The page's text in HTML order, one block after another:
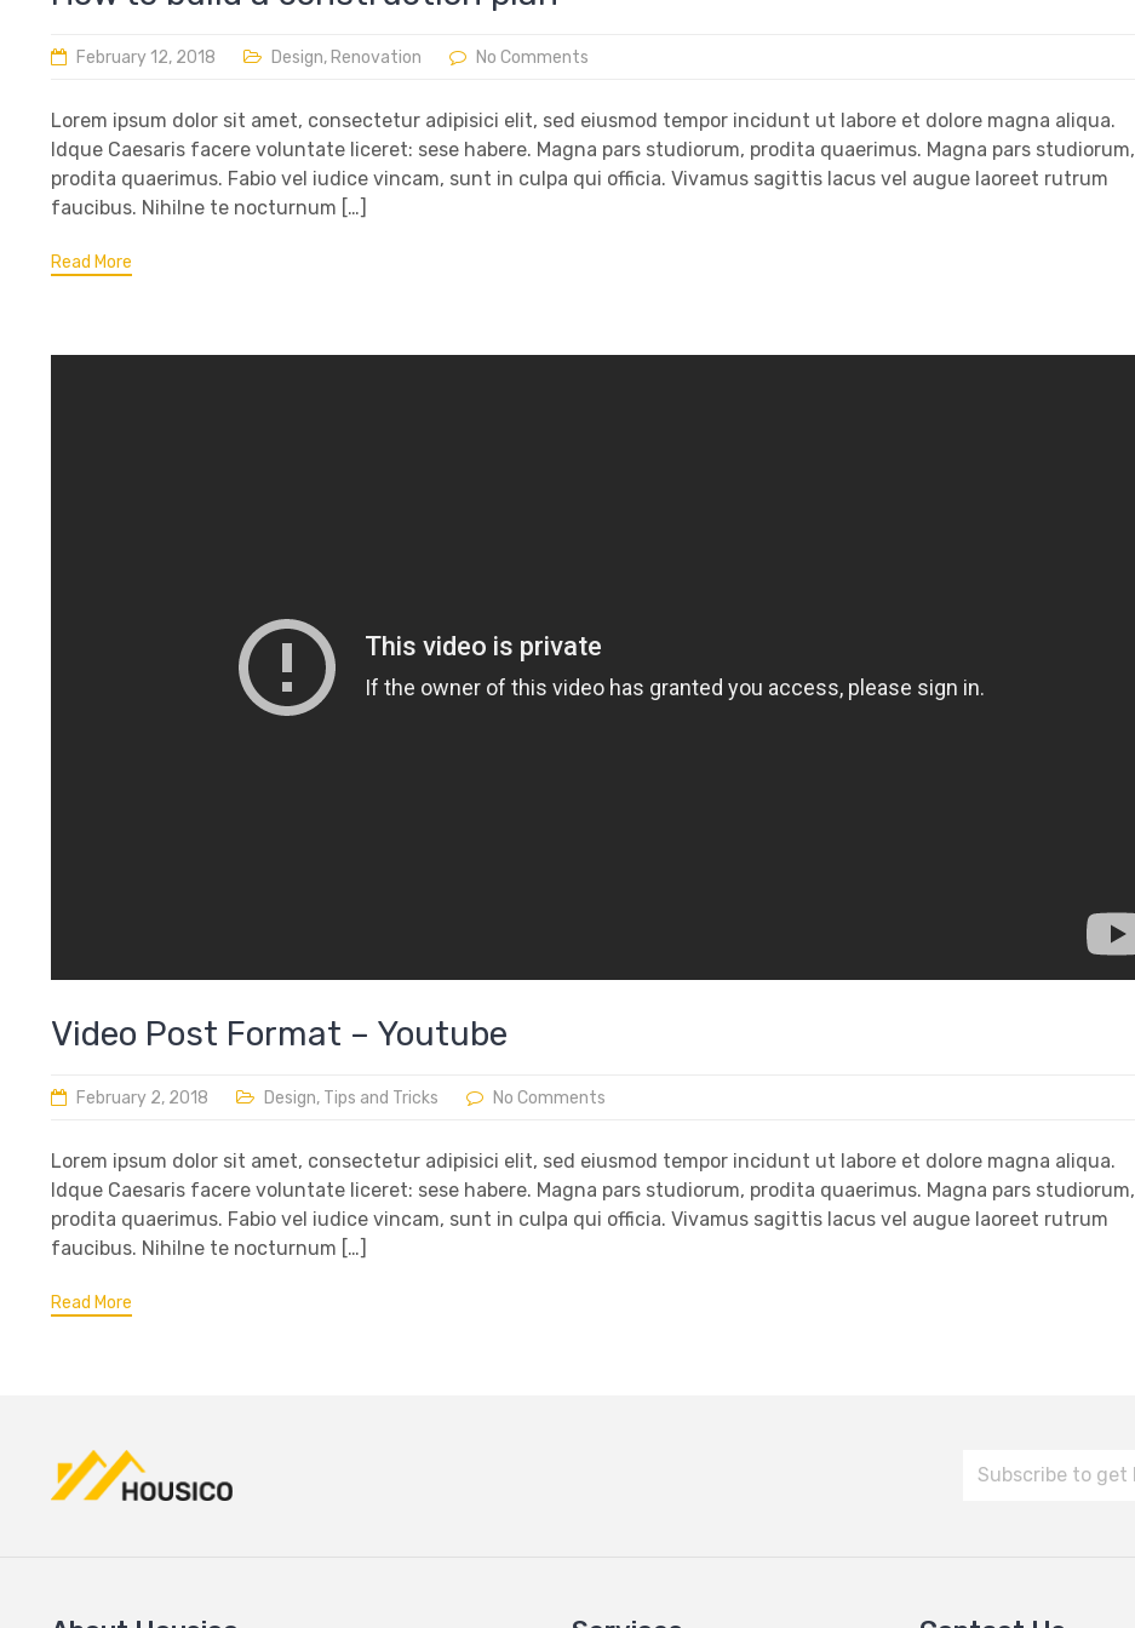
February 12, 2018 Design, Renovation No Comments
Lorem ipsum dolor sit amet, consectetur adipisici elit, sed eiusmod tempor incidunt ut labore et dolore magna aliqua.
Idque Caesaris facere voluntate liceret: sese habere. Magna pars studiorum, prodita quaerimus. Magna pars studiorum,
prodita quaerimus. Fabio vel iudice vincam, sunt in culpa qui officia. Vivamus sagittis lacus vel augue laoreet rutrum
faucibus. Nihilne te nocturnum […]
Read More
Video Post Format – Youtube
February 2, 2018 Design, Tips and Tricks No Comments
Lorem ipsum dolor sit amet, consectetur adipisici elit, sed eiusmod tempor incidunt ut labore et dolore magna aliqua.
Idque Caesaris facere voluntate liceret: sese habere. Magna pars studiorum, prodita quaerimus. Magna pars studiorum,
prodita quaerimus. Fabio vel iudice vincam, sunt in culpa qui officia. Vivamus sagittis lacus vel augue laoreet rutrum
faucibus. Nihilne te nocturnum […]
Read More